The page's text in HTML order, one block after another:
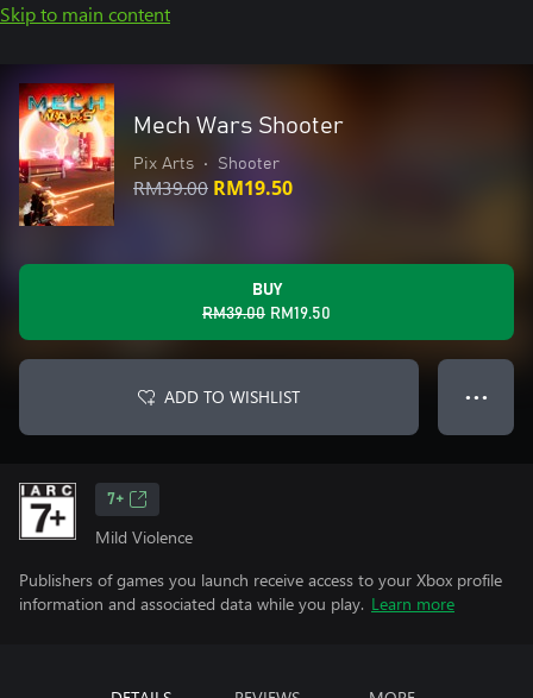
Skip to main content
Mech Wars Shooter
Pix Arts • Shooter
RM39.00 RM19.50
BUY
RM39.00 RM19.50
ADD TO WISHLIST ● ● ●
7+
Mild Violence
Publishers of games you launch receive access to your Xbox profile
information and associated data while you play. Learn more